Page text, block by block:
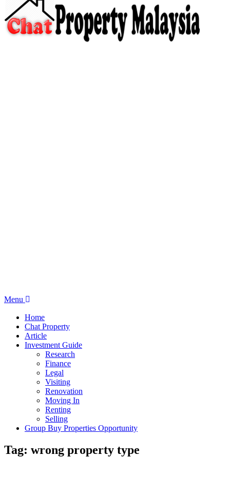
Menu
Home
Chat Property
Article
Investment Guide
Research
Finance
Legal
Visiting
Renovation
Moving In
Renting
Selling
Group Buy Properties Opportunity
Tag: wrong property type